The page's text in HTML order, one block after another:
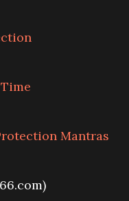
Mantras